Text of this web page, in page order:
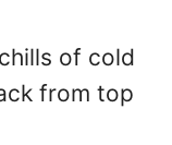
of cold
from top